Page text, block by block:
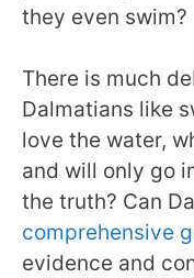
they even swim?
There is much
Dalmatians like
love the water,
and will only go
the truth? Can
comprehensive
evidence and